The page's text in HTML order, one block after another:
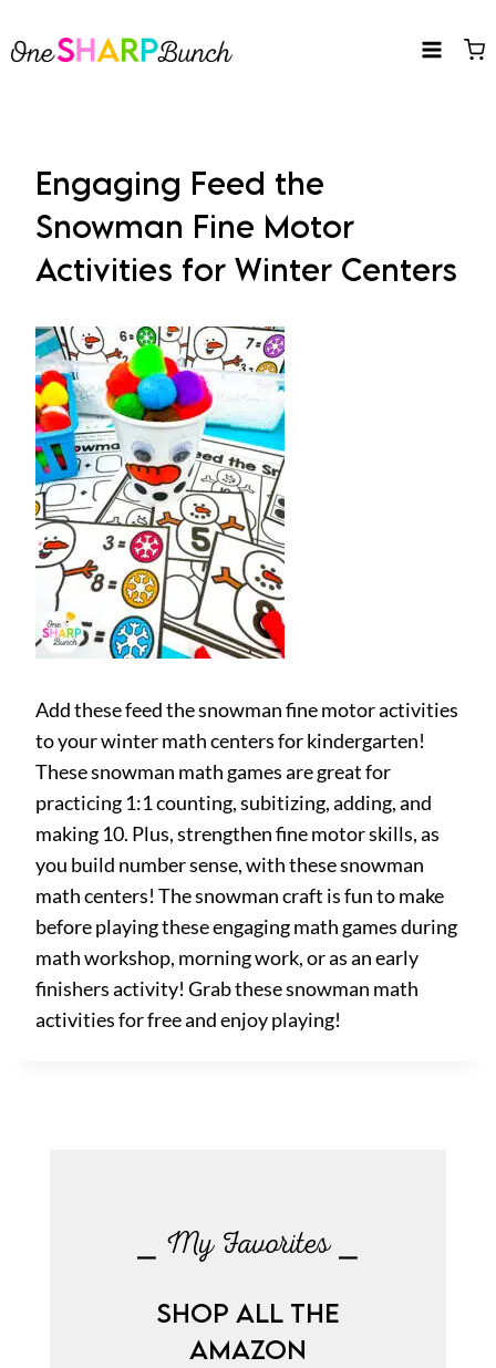
to
Engaging Feed the
Snowman Fine Motor
Activities for Winter Centers
Add these feed the snowman fine motor activities
to your winter math centers for kindergarten!
These snowman math games are great for
practicing 1:1 counting, subitizing, adding, and
making 10. Plus, strengthen fine motor skills, as
you build number sense, with these snowman
math centers! The snowman craft is fun to make
before playing these engaging math games during
math workshop, morning work, or as an early
finishers activity! Grab these snowman math
activities for free and enjoy playing!
⎯ My Favorites ⎯
SHOP ALL THE
AMAZON